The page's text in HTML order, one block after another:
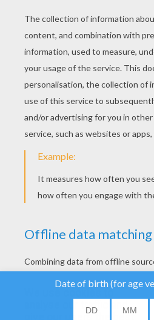
YOUR SCORE
analyse our traffic and
give our users the best